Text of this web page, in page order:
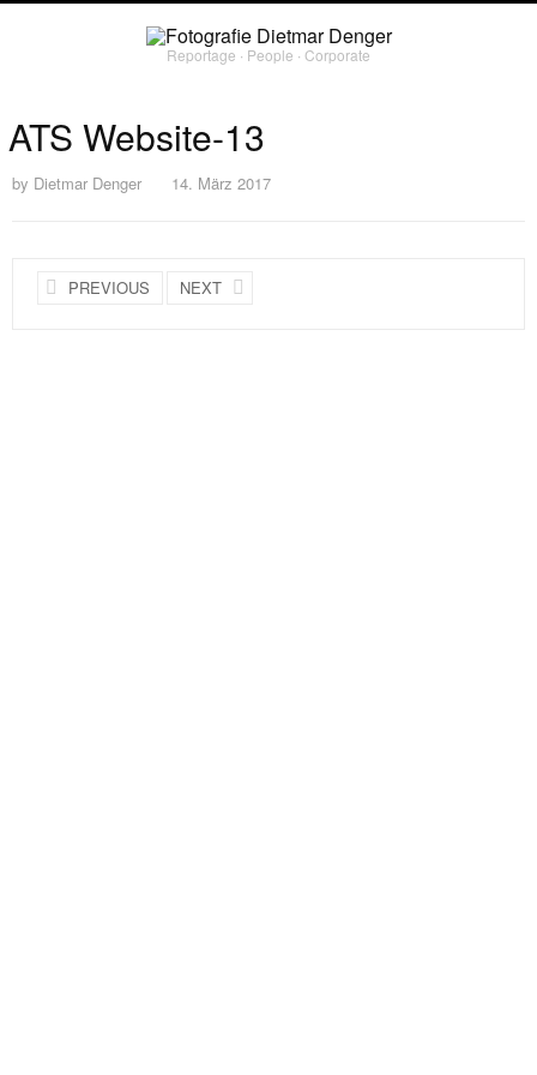
Reportage ∙ People ∙ Corporate
ATS Website-13
by Dietmar Denger 14. März 2017
PREVIOUS NEXT